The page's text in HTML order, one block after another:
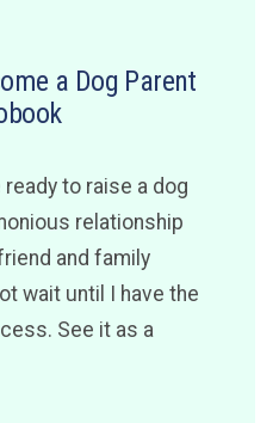
a Dog Parent
to raise a dog
relationship
and family
wait until I have the
See it as a